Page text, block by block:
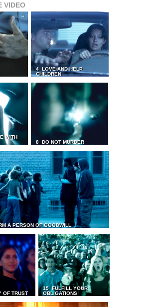
VIDEO
4 LOVE AND HELP
CHILDREN
WITH
8 DO NOT MURDER
A PERSON OF GOODWILL
OF TRUST
15 FULFILL YOUR
OBLIGATIONS